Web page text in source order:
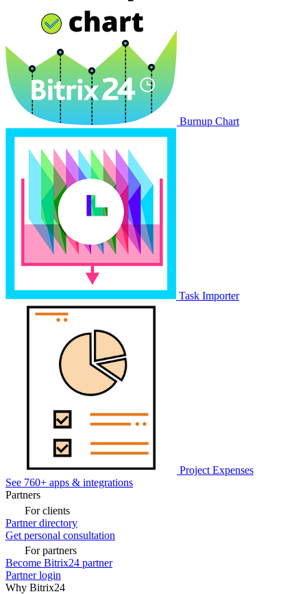
Burnup Chart
Task Importer
Project Expenses
See 760+ apps & integrations
Partners
For clients
Partner directory
Get personal consultation
For partners
Become Bitrix24 partner
Partner login
Why Bitrix24